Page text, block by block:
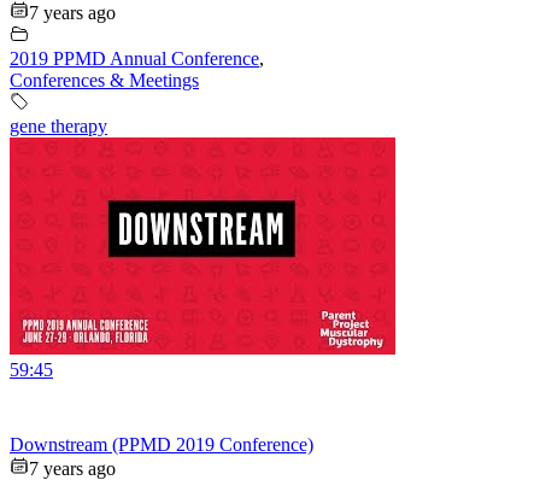
7 years ago
2019 PPMD Annual Conference,
Conferences & Meetings
gene therapy
59:45
Downstream (PPMD 2019 Conference)
7 years ago